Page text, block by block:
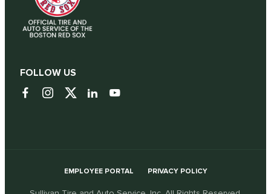
FOLLOW US
EMPLOYEE PORTAL PRIVACY POLICY